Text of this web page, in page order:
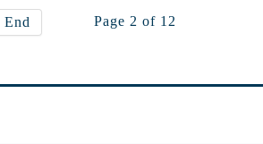
Page 2 of 12
End